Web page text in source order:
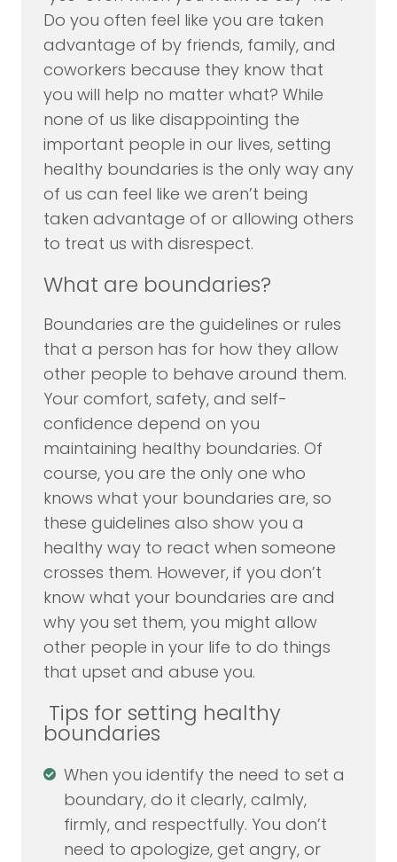
Do you often feel like you are taken
advantage of by friends, family, and
coworkers because they know that
you will help no matter what? While
none of us like disappointing the
important people in our lives, setting
healthy boundaries is the only way any
of us can feel like we aren’t being
taken advantage of or allowing others
to treat us with disrespect.
What are boundaries?
Boundaries are the guidelines or rules
that a person has for how they allow
other people to behave around them.
Your comfort, safety, and self-
confidence depend on you
maintaining healthy boundaries. Of
course, you are the only one who
knows what your boundaries are, so
these guidelines also show you a
healthy way to react when someone
crosses them. However, if you don’t
know what your boundaries are and
why you set them, you might allow
other people in your life to do things
that upset and abuse you.
Tips for setting healthy
boundaries
When you identify the need to set a
boundary, do it clearly, calmly,
firmly, and respectfully. You don’t
need to apologize, get angry, or